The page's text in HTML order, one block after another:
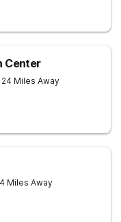
Center
Miles Away
Miles Away